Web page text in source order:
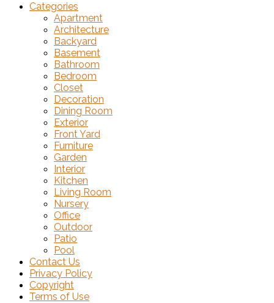
Categories
Apartment
Architecture
Backyard
Basement
Bathroom
Bedroom
Closet
Decoration
Dining Room
Exterior
Front Yard
Furniture
Garden
Interior
Kitchen
Living Room
Nursery
Office
Outdoor
Patio
Pool
Contact Us
Privacy Policy
Copyright
Terms of Use